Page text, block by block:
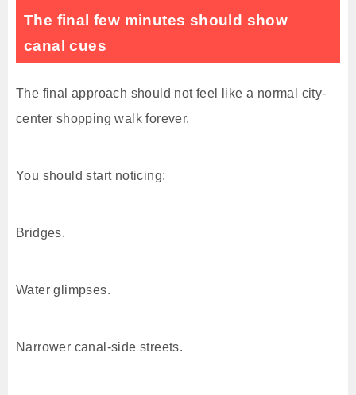
The final few minutes should show
canal cues
The final approach should not feel like a normal city-
center shopping walk forever.
You should start noticing:
Bridges.
Water glimpses.
Narrower canal-side streets.